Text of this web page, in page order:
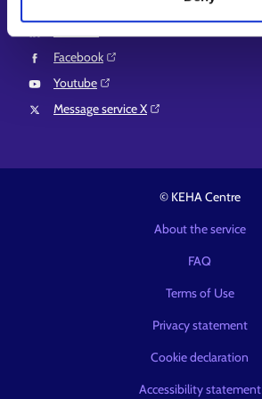
Facebook⁠
Youtube⁠
Message service X⁠
© KEHA Centre
About the service
FAQ
Terms of Use
Privacy statement
Cookie declaration
Accessibility statement